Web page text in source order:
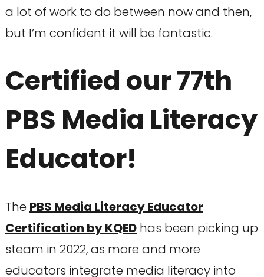
a lot of work to do between now and then,
but I’m confident it will be fantastic.
Certified our 77th
PBS Media Literacy
Educator!
The PBS Media Literacy Educator
Certification by KQEDhas been picking up
steam in 2022, as more and more
educators integrate media literacy into